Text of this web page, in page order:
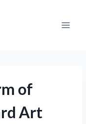
of
Art